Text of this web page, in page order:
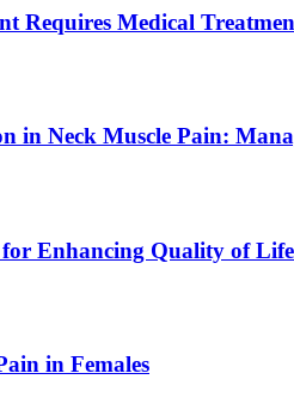
Requires Medical
in Neck Muscle Pain:
for Enhancing Quality of
in Females